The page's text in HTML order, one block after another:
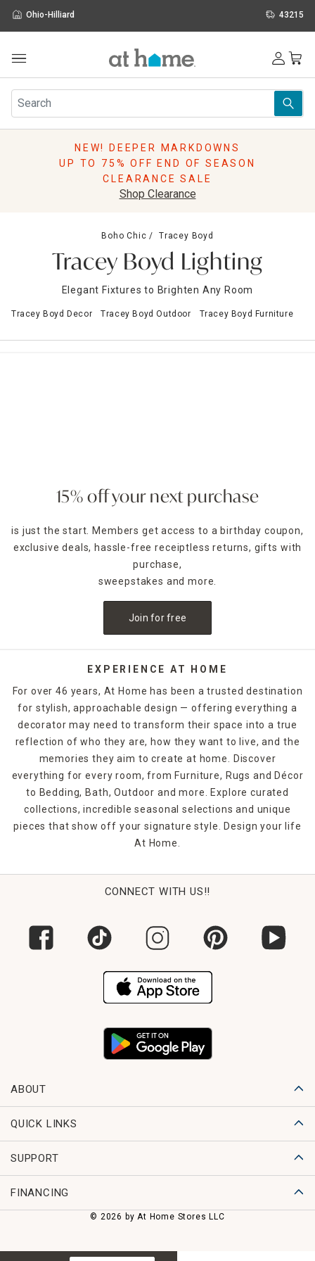
Ohio-Hilliard 43215
Furniture
Rugs
Pillows
Storage
Sale & Clearance
NEW! DEEPER MARKDOWNS
UP TO 75% OFF END OF SEASON
CLEARANCE SALE
Shop Clearance
Boho Chic Tracey Boyd
Tracey Boyd Lighting
Elegant Fixtures to Brighten Any Room
Tracey Boyd Decor Tracey Boyd Outdoor Tracey Boyd Furniture
15% off your next purchase
is just the start. Members get access to a birthday coupon,
exclusive deals, hassle-free receiptless returns, gifts with
purchase,
sweepstakes and more.
Join for free
EXPERIENCE AT HOME
For over 46 years, At Home has been a trusted destination
for stylish, approachable design — offering everything a
decorator may need to transform their space into a true
reflection of who they are, how they want to live, and the
memories they aim to create at home. Discover
everything for every room, from Furniture, Rugs and Décor
to Bedding, Bath, Outdoor and more. Explore curated
collections, incredible seasonal selections and unique
pieces that show off your signature style. Design your life
At Home.
CONNECT WITH US!!
ABOUT
QUICK LINKS
SUPPORT
FINANCING
© 2026 by At Home Stores LLC